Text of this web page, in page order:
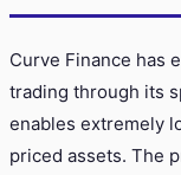
Curve Finance has
trading through its
enables extremely
priced assets. The